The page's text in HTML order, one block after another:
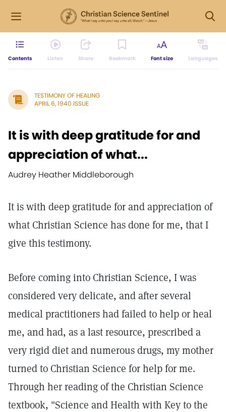
Contents Listen Share Bookmark Font size Languages
TESTIMONY OF HEALING
APRIL 6, 1940 ISSUE
It is with deep gratitude for and
appreciation of what...
Audrey Heather Middleborough
It is with deep gratitude for and appreciation of
what Christian Science has done for me, that I
give this testimony.
Before coming into Christian Science, I was
considered very delicate, and after several
medical practitioners had failed to help or heal
me, and had, as a last resource, prescribed a
very rigid diet and numerous drugs, my mother
turned to Christian Science for help for me.
Through her reading of the Christian Science
textbook, "Science and Health with Key to the